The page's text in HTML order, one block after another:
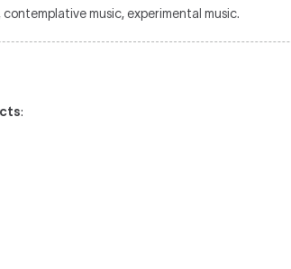
music, experimental music.
: